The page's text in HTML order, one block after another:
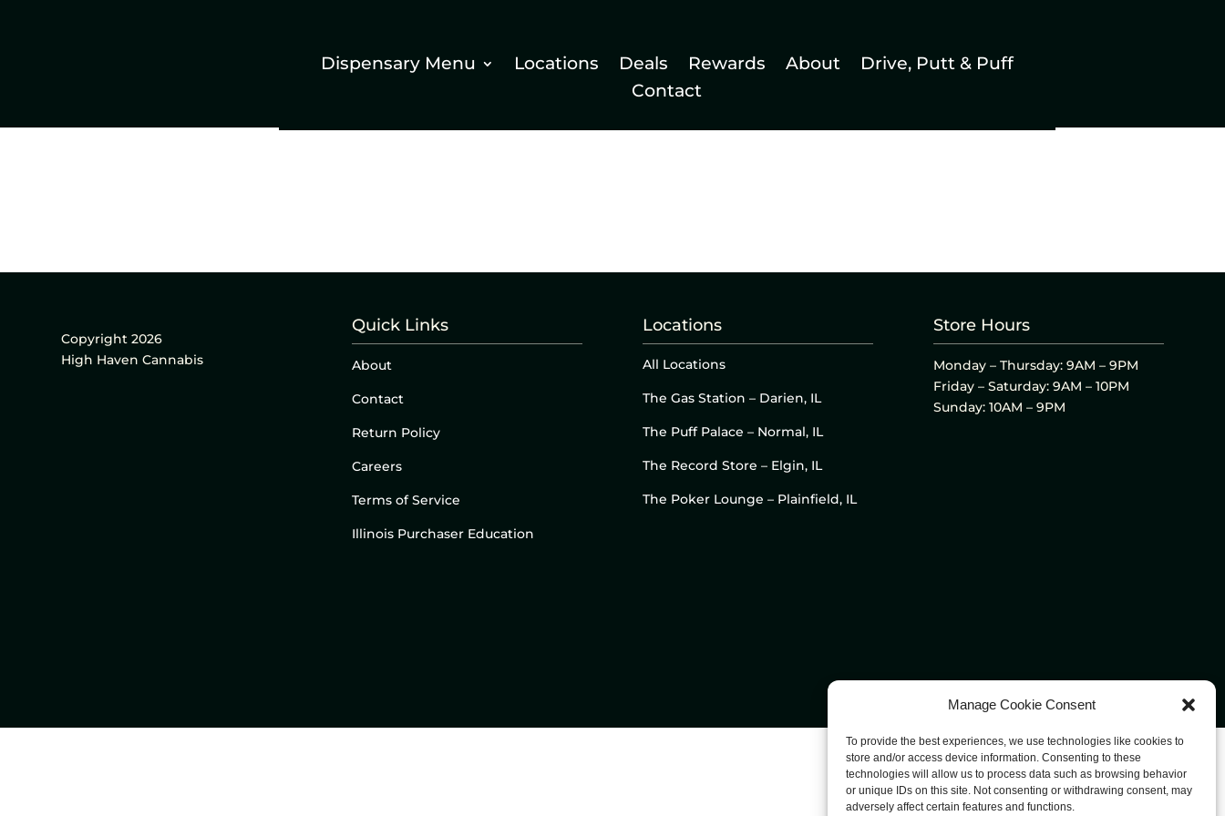
Manage Cookie Consent
To provide the best experiences, we use technologies like cookies to
store and/or access device information. Consenting to these
technologies will allow us to process data such as browsing behavior
or unique IDs on this site. Not consenting or withdrawing consent, may
adversely affect certain features and functions.
Dispensary Menu Locations Deals Rewards About
Drive, Putt & Puff
Contact
Copyright 2026
High Haven Cannabis
Quick Links
About
Contact
Return Policy
Careers
Terms of Service
Illinois Purchaser Education
Locations
All Locations
The Gas Station – Darien, IL
The Puff Palace – Normal, IL
The Record Store – Elgin, IL
The Poker Lounge – Plainfield, IL
Store Hours
Monday – Thursday: 9AM – 9PM
Friday – Saturday: 9AM – 10PM
Sunday: 10AM – 9PM